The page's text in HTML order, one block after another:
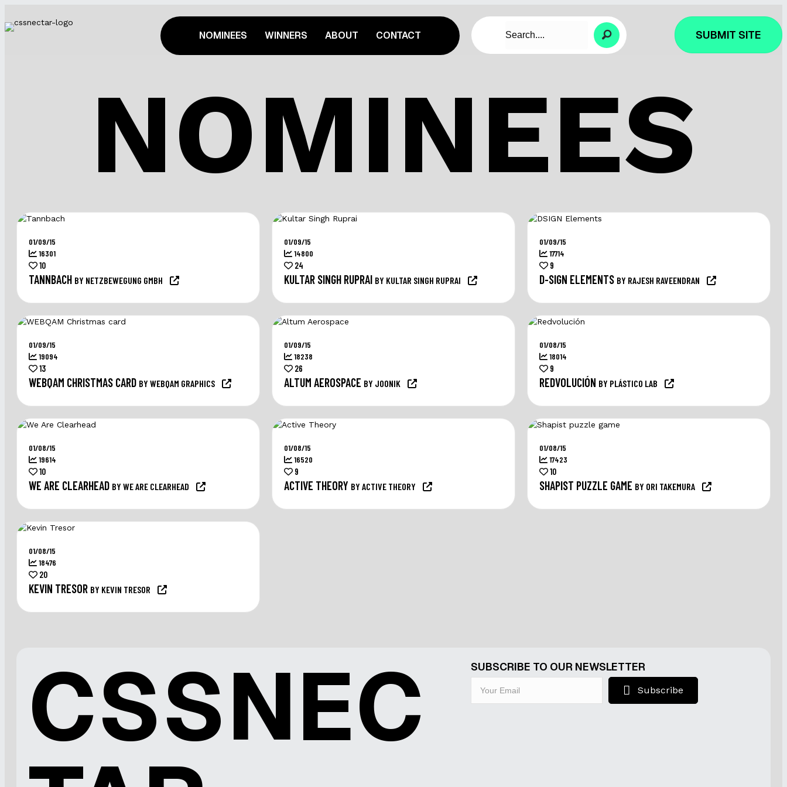
NOMINEES WINNERS ABOUT CONTACT SUBMIT SITE
NOMINEES
01/09/15
16301
10
TANNBACH BY NETZBEWEGUNG GMBH
01/09/15
14800
24
KULTAR SINGH RUPRAI BY KULTAR SINGH RUPRAI
01/09/15
17714
9
D-SIGN ELEMENTS BY RAJESH RAVEENDRAN
01/09/15
19094
13
WEBQAM CHRISTMAS CARD BY WEBQAM GRAPHICS
01/09/15
18238
26
ALTUM AEROSPACE BY JOONIK
01/08/15
18014
9
REDVOLUCIÓN BY PLÁSTICO LAB
01/08/15
19614
10
WE ARE CLEARHEAD BY WE ARE CLEARHEAD
01/08/15
16520
9
ACTIVE THEORY BY ACTIVE THEORY
01/08/15
17423
10
SHAPIST PUZZLE GAME BY ORI TAKEMURA
01/08/15
18476
20
KEVIN TRESOR BY KEVIN TRESOR
CSSNEC SUBSCRIBE TO OUR NEWSLETTER
Subscribe